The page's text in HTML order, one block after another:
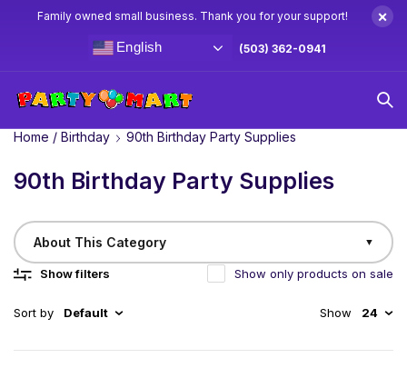
Family owned small business. Thank you for your support! ×
English (503) 362-0941
90th Birthday Party Supplies
Home / Birthday 90th Birthday Party Supplies
About This Category ▼
Show filters
Sort by Default
Show only products on sale
Show 24